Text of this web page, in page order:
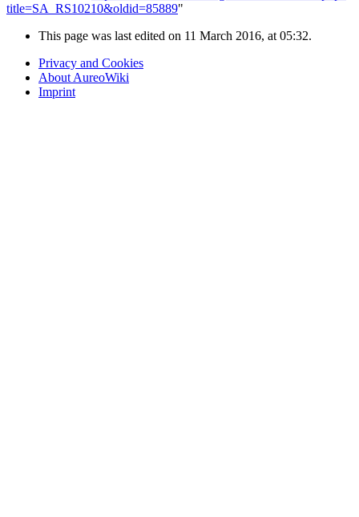
title=SA_RS10210&oldid=85889"
This page was last edited on 11 March 2016, at 05:32.
Privacy and Cookies
About AureoWiki
Imprint